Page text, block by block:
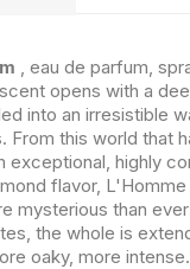
, eau de parfum,
opens with a
into an irresistible
this world that
highly
flavor,
mysterious than
the whole is
oaky, more